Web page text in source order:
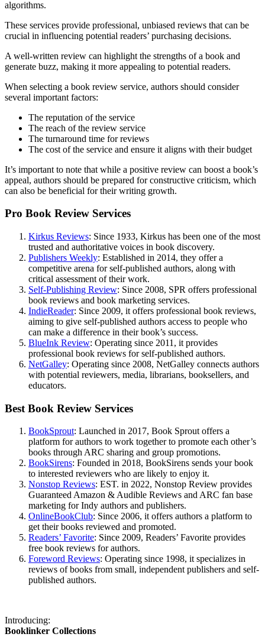
algorithms.
These services provide professional, unbiased reviews that can be
crucial in influencing potential readers’ purchasing decisions.
A well-written review can highlight the strengths of a book and
generate buzz, making it more appealing to potential readers.
When selecting a book review service, authors should consider
several important factors:
The reputation of the service
The reach of the review service
The turnaround time for reviews
The cost of the service and ensure it aligns with their budget
It’s important to note that while a positive review can boost a book’s
appeal, authors should be prepared for constructive criticism, which
can also be beneficial for their writing growth.
Pro Book Review Services
Kirkus Reviews: Since 1933, Kirkus has been one of the most
trusted and authoritative voices in book discovery.
Publishers Weekly: Established in 2014, they offer a
competitive arena for self-published authors, along with
critical assessment of their work.
Self-Publishing Review: Since 2008, SPR offers professional
book reviews and book marketing services.
IndieReader: Since 2009, it offers professional book reviews,
aiming to give self-published authors access to people who
can make a difference in their book’s success.
BlueInk Review: Operating since 2011, it provides
professional book reviews for self-published authors.
NetGalley: Operating since 2008, NetGalley connects authors
with potential reviewers, media, librarians, booksellers, and
educators.
Best Book Review Services
BookSprout: Launched in 2017, Book Sprout offers a
platform for authors to work together to promote each other’s
books through ARC sharing and group promotions.
BookSirens: Founded in 2018, BookSirens sends your book
to interested reviewers who are likely to enjoy it.
Nonstop Reviews: EST. in 2022, Nonstop Review provides
Guaranteed Amazon & Audible Reviews and ARC fan base
marketing for Indy authors and publishers.
OnlineBookClub: Since 2006, it offers authors a platform to
get their books reviewed and promoted.
Readers’ Favorite: Since 2009, Readers’ Favorite provides
free book reviews for authors.
Foreword Reviews: Operating since 1998, it specializes in
reviews of books from small, independent publishers and self-
published authors.
Introducing:
Booklinker Collections